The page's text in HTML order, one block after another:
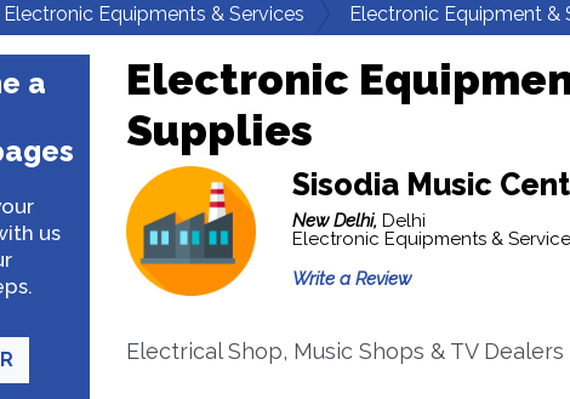
Electronic Equipments & Services Electronic Equipment &
a
us
Electronic
Supplies
Sisodia Music
New Delhi, Delhi
Electronic Equipments &
Write a Review
Electrical Shop, Music Shops & TV Dealers